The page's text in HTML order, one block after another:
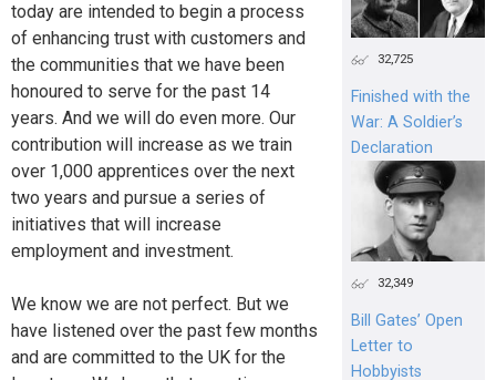
today are intended to begin a process
of enhancing trust with customers and
the communities that we have been
honoured to serve for the past 14
years. And we will do even more. Our
contribution will increase as we train
over 1,000 apprentices over the next
two years and pursue a series of
initiatives that will increase
employment and investment.
We know we are not perfect. But we
have listened over the past few months
and are committed to the UK for the
32,725
Finished with the
War: A Soldier’s
Declaration
32,349
Bill Gates’ Open
Letter to
Hobbyists